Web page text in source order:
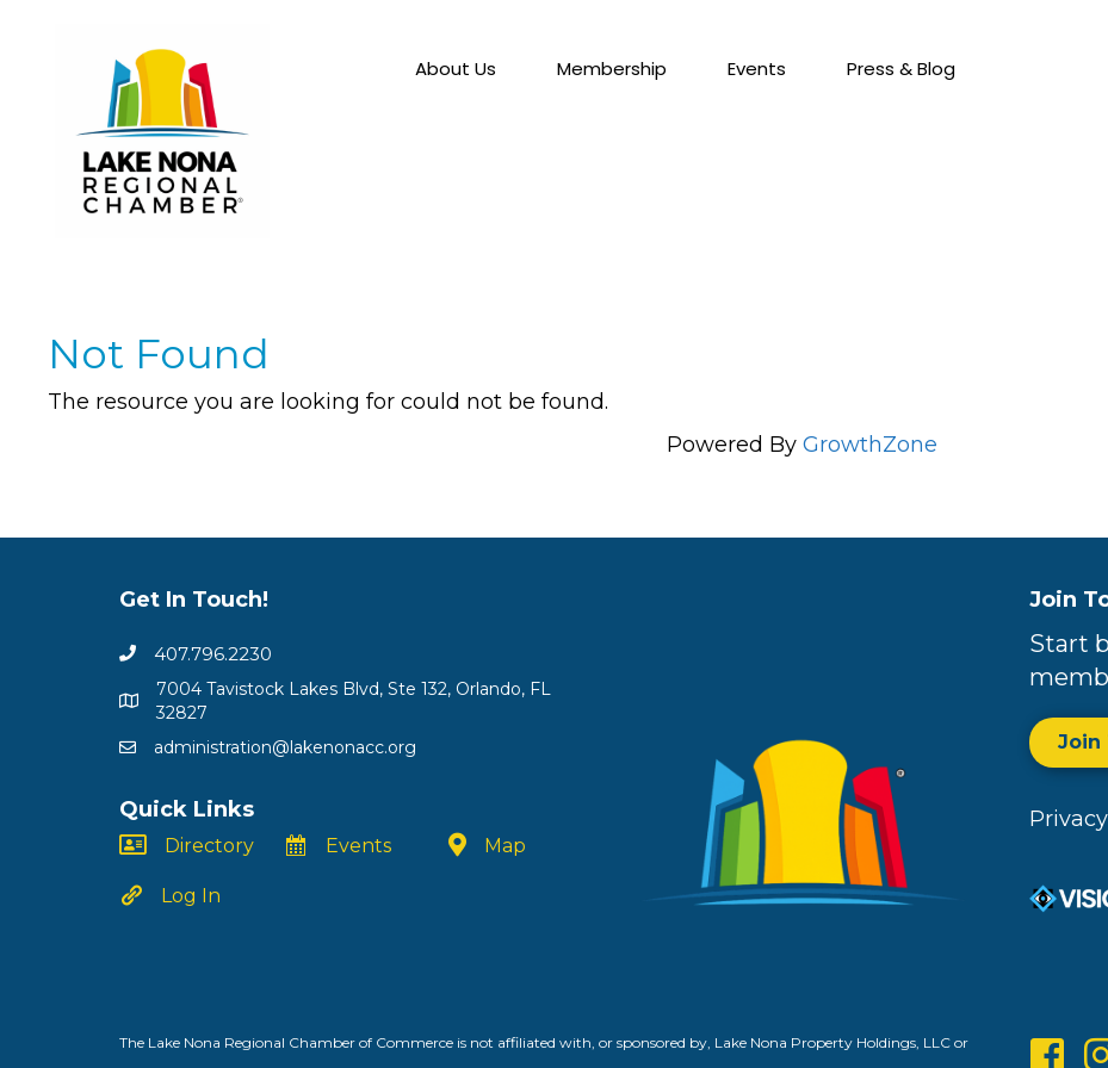
About Us Membership Events Press & Blog
Not Found
The resource you are looking for could not be found.
Powered By GrowthZone
Get In Touch!
407.796.2230
7004 Tavistock Lakes Blvd, Ste 132, Orlando, FL
32827
administration@lakenonacc.org
Quick Links
Directory
Log In
Events Map
Join
Start
Join
The Lake Nona Regional Chamber of Commerce is not affiliated with, or sponsored by, Lake Nona Property Holdings, LLC or